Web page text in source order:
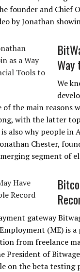
founder and Chief
by Jonathan
Way
We
of the main reasons
with the latter
is also why people
Chester,
segment of
gateway
(ME) is
from freelance
President of
on the beta